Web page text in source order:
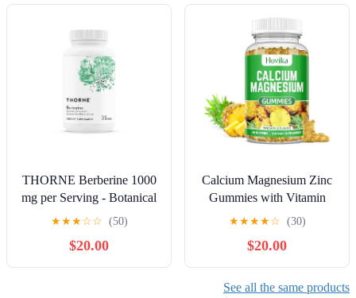
Capsules - 30 Servings
THORNE Berberine 1000
mg per Serving - Botanical
Supplement - Support
System, Healthy GI,
Cholesterol - Gluten-Free,
★★★☆☆ (50)
$20.00
Calcium Magnesium Zinc
Gummies with Vitamin
D3, C, B6, K2, Potassium
Adults - Magnesium
Supplement Calm
Gummies for Bone &
★★★★☆ (30)
$20.00
See all the same products